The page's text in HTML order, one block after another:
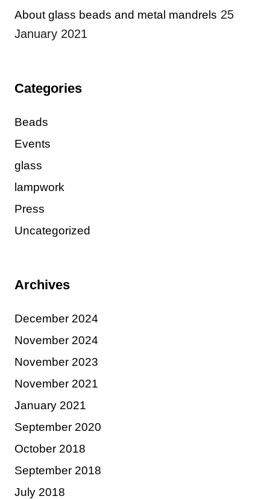
About glass beads and metal mandrels 25
January 2021
Categories
Beads
Events
glass
lampwork
Press
Uncategorized
Archives
December 2024
November 2024
November 2023
November 2021
January 2021
September 2020
October 2018
September 2018
July 2018